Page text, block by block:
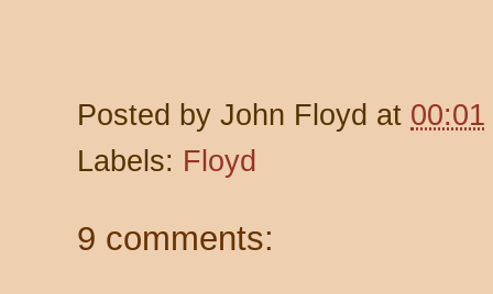
Posted by John Floyd at 00:01
Labels: Floyd
9 comments: